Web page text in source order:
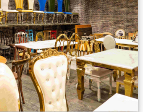
Gallery
VIEW NOW